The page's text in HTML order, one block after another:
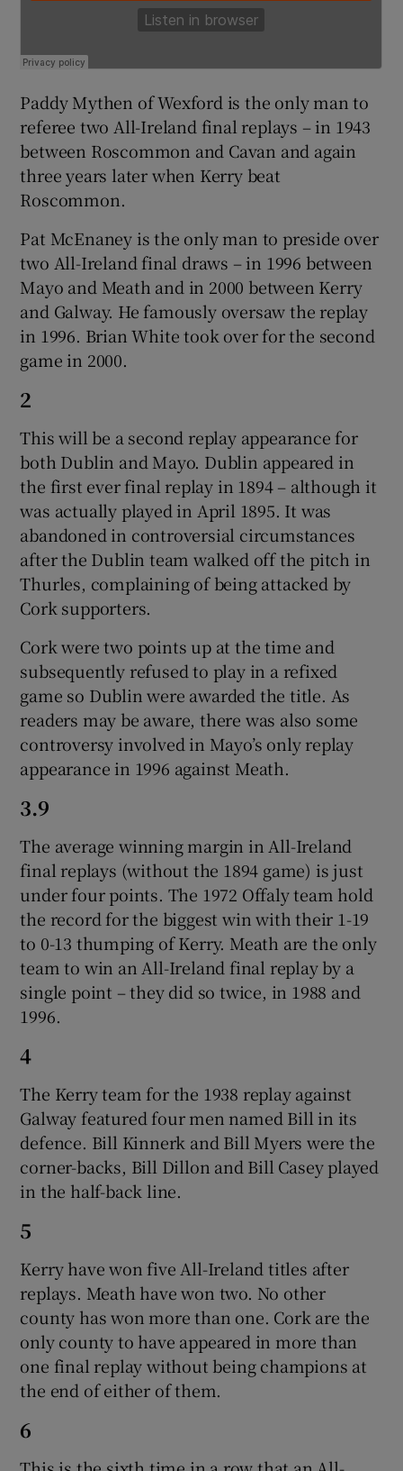
Show Sponsored sub sections
Paddy Mythen of Wexford is the only man to
referee two All-Ireland final replays – in 1943
between Roscommon and Cavan and again
three years later when Kerry beat
Roscommon.
Pat McEnaney is the only man to preside over
two All-Ireland final draws – in 1996 between
Mayo and Meath and in 2000 between Kerry
and Galway. He famously oversaw the replay
in 1996. Brian White took over for the second
game in 2000.
2
This will be a second replay appearance for
both Dublin and Mayo. Dublin appeared in
the first ever final replay in 1894 – although it
was actually played in April 1895. It was
abandoned in controversial circumstances
after the Dublin team walked off the pitch in
Thurles, complaining of being attacked by
Cork supporters.
Cork were two points up at the time and
subsequently refused to play in a refixed
game so Dublin were awarded the title. As
readers may be aware, there was also some
controversy involved in Mayo’s only replay
appearance in 1996 against Meath.
3.9
The average winning margin in All-Ireland
final replays (without the 1894 game) is just
under four points. The 1972 Offaly team hold
the record for the biggest win with their 1-19
to 0-13 thumping of Kerry. Meath are the only
team to win an All-Ireland final replay by a
single point – they did so twice, in 1988 and
1996.
4
The Kerry team for the 1938 replay against
Galway featured four men named Bill in its
defence. Bill Kinnerk and Bill Myers were the
corner-backs, Bill Dillon and Bill Casey played
in the half-back line.
5
Kerry have won five All-Ireland titles after
replays. Meath have won two. No other
county has won more than one. Cork are the
only county to have appeared in more than
one final replay without being champions at
the end of either of them.
6